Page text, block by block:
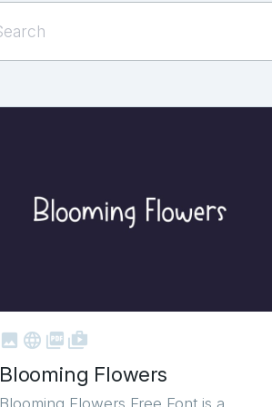
   shop_two
Blooming Flowers